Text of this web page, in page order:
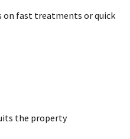
on fast treatments or quick
the property